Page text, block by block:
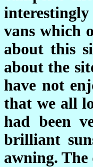
interestingly
vans which
about this
about the
have not
that we all
had been
brilliant
awning. The